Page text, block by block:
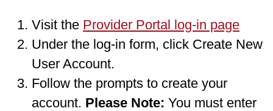
Visit the Provider Portal log-in page
Under the log-in form, click Create New
User Account.
Follow the prompts to create your
account. Please Note: You must enter